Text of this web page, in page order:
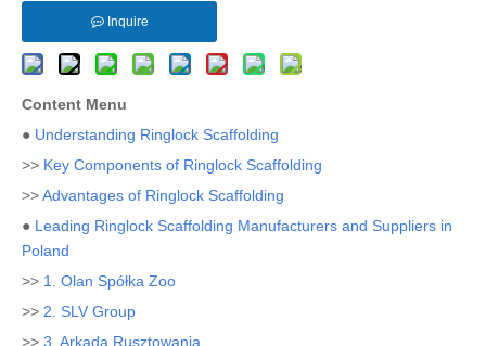
Inquire
Content Menu
● Understanding Ringlock Scaffolding
>> Key Components of Ringlock Scaffolding
>>Advantages of Ringlock Scaffolding
● Leading Ringlock Scaffolding Manufacturers and Suppliers in
Poland
>> 1. Olan Spółka Zoo
>> 2. SLV Group
>> 3. Arkada Rusztowania